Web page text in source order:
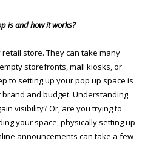
is and how it works?
store. They can take many
storefronts, mall kiosks, or
to setting up your pop up space is
and budget. Understanding
visibility? Or, are you trying to
your space, physically setting up
announcements can take a few